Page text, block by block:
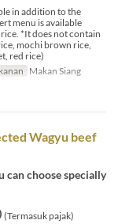
in addition to the
menu is available
*It does not contain
mochi brown rice,
red rice)
Makan Siang
Wagyu beef
can choose specially
(Termasuk pajak)